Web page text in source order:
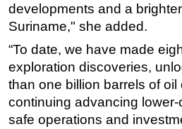
Shallow Water
Drilling
Rigs
Decommissioning
Drilling Hardware
Production
developments and a
Suriname," she added.
“To date, we have made
exploration discoveries,
than one billion barrels of oil
continuing advancing
safe operations and